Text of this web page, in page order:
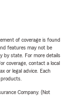
of coverage is found
features may not be
by state. For more details
coverage, contact a local
or legal advice. Each
Company. (Not